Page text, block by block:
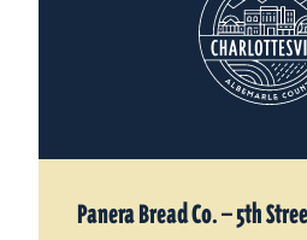
Panera Bread Co. — 5th